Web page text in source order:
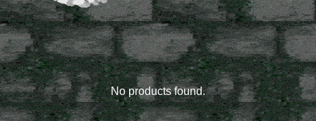
rare
stuff
No products found.